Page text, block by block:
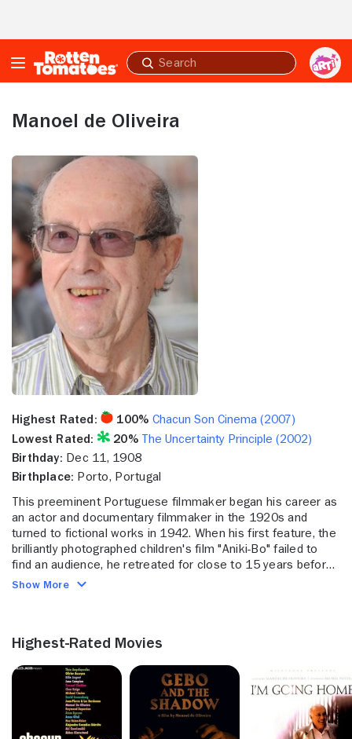
Submit
search
Manoel de Oliveira
Highest Rated: 100% Chacun Son Cinema (2007)
Lowest Rated:
20% The Uncertainty Principle (2002)
Birthday: Dec 11, 1908
Birthplace: Porto, Portugal
This preeminent Portuguese filmmaker began his career as
an actor and documentary filmmaker in the 1920s and
turned to fictional works in 1942. When his first feature, the
brilliantly photographed children's film "Aniki-Bo" failed to
find an audience, he retreated for close to 15 years before
returning to moviemaking. By the time, Oliveira began to
Show More
Highest-Rated Movies